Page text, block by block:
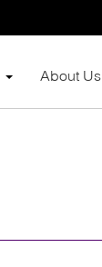
About Us